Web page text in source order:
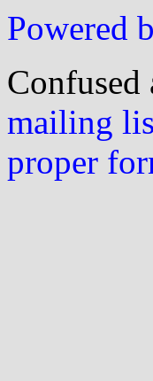
Powered
Confused
mailing
proper